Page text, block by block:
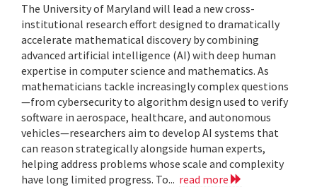
The University of Maryland will lead a new cross-
institutional research effort designed to dramatically
accelerate mathematical discovery by combining
advanced artificial intelligence (AI) with deep human
expertise in computer science and mathematics. As
mathematicians tackle increasingly complex questions
—from cybersecurity to algorithm design used to verify
software in aerospace, healthcare, and autonomous
vehicles—researchers aim to develop AI systems that
can reason strategically alongside human experts,
helping address problems whose scale and complexity
have long limited progress. To... read more